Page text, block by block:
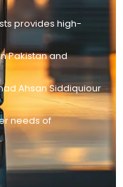
provides high-
Pakistan and
Ahsan Siddiquiour
needs of